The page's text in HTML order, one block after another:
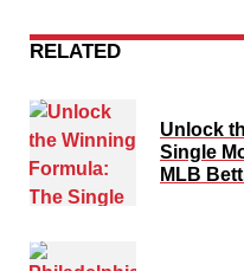
RELATED
Unlock
Single
MLB